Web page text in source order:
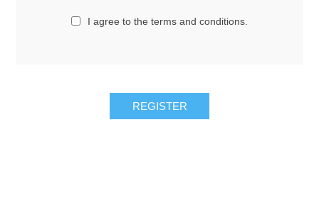
I agree to the terms and conditions.